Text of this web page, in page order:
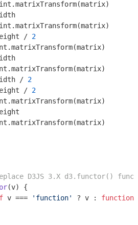
/
2
/
2
/
2
D3JS 3.X d3.functor()
(v) {
v === 'function' ? v : function